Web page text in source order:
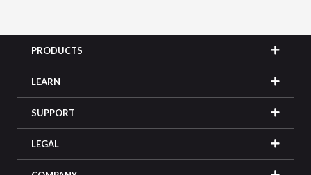
PRODUCTS
LEARN
SUPPORT
LEGAL